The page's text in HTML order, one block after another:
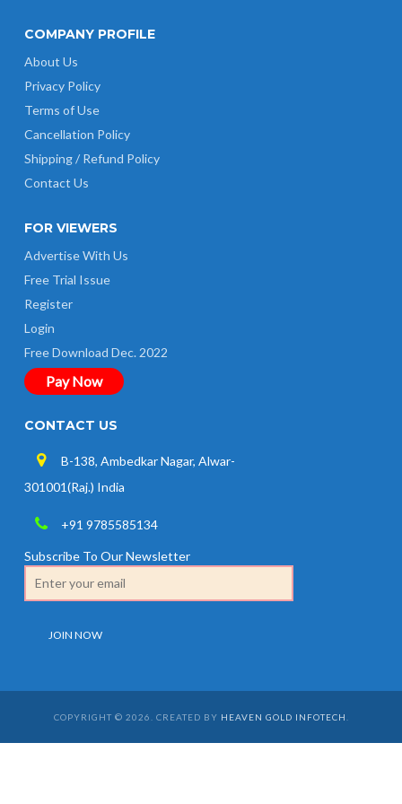
COMPANY PROFILE
About Us
Privacy Policy
Terms of Use
Cancellation Policy
Shipping / Refund Policy
Contact Us
FOR VIEWERS
Advertise With Us
Free Trial Issue
Register
Login
Free Download Dec. 2022
Pay Now
CONTACT US
B-138, Ambedkar Nagar, Alwar-
301001(Raj.) India
+91 9785585134
Subscribe To Our Newsletter
COPYRIGHT © 2026. CREATED BY HEAVEN GOLD INFOTECH